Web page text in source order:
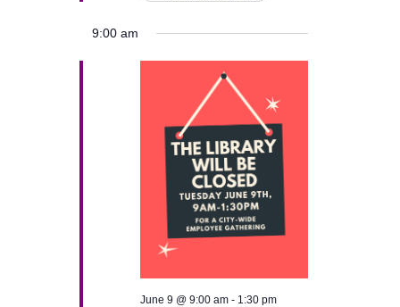
9:00 am
June 9 @ 9:00 am- 1:30 pm